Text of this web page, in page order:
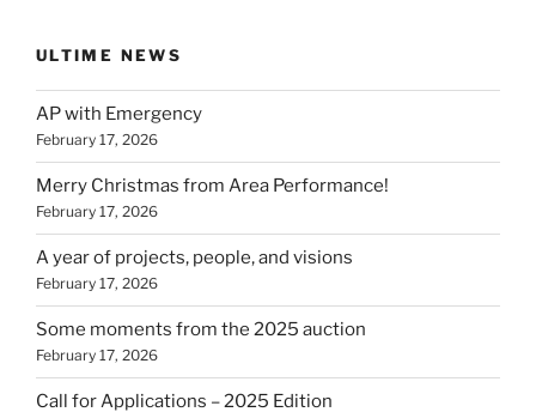
ULTIME NEWS
AP with Emergency
February 17, 2026
Merry Christmas from Area Performance!
February 17, 2026
A year of projects, people, and visions
February 17, 2026
Some moments from the 2025 auction
February 17, 2026
Call for Applications – 2025 Edition